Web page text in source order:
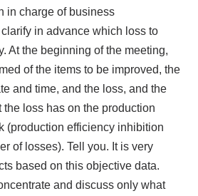
in charge of business
in advance which loss to
At the beginning of the meeting,
of the items to be improved, the
and time, and the loss, and the
the loss has on the production
(production efficiency inhibition
of losses). Tell you. It is very
based on this objective data.
and discuss only what